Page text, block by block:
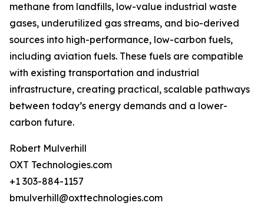
methane from landfills, low-value industrial waste
gases, underutilized gas streams, and bio-derived
sources into high-performance, low-carbon fuels,
including aviation fuels. These fuels are compatible
with existing transportation and industrial
infrastructure, creating practical, scalable pathways
between today’s energy demands and a lower-
carbon future.
Robert Mulverhill
OXT Technologies.com
+1 303-884-1157
bmulverhill@oxttechnologies.com